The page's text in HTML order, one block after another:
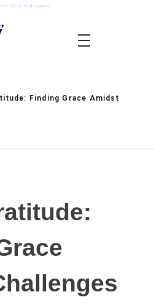
Shri Waheguru
Finding Grace Amidst